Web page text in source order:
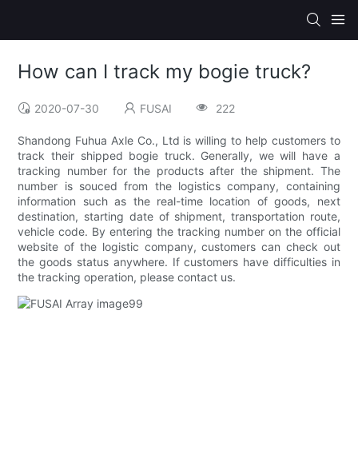
How can I track my bogie truck?
2020-07-30 FUSAI 222
Shandong Fuhua Axle Co., Ltd is willing to help customers to
track their shipped bogie truck. Generally, we will have a
tracking number for the products after the shipment. The
number is souced from the logistics company, containing
information such as the real-time location of goods, next
destination, starting date of shipment, transportation route,
vehicle code. By entering the tracking number on the official
website of the logistic company, customers can check out
the goods status anywhere. If customers have difficulties in
the tracking operation, please contact us.